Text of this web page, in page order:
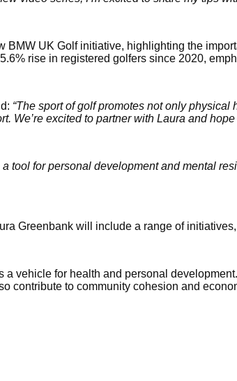
UK Golf initiative, highlighting the
rise in registered golfers since 2020,
“The sport of golf promotes not only
We’re excited to partner with Laura and
a tool for personal development and mental
Greenbank will include a range of
a vehicle for health and personal
contribute to community cohesion and